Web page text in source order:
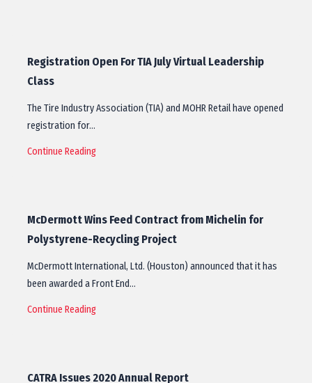
Registration Open For TIA July Virtual Leadership
Class
The Tire Industry Association (TIA) and MOHR Retail have opened
registration for…
Continue Reading
McDermott Wins Feed Contract from Michelin for
Polystyrene-Recycling Project
McDermott International, Ltd. (Houston) announced that it has
been awarded a Front End…
Continue Reading
CATRA Issues 2020 Annual Report